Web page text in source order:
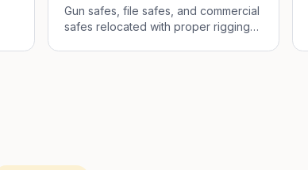
Gun safes, file safes, and commercial
safes relocated with proper rigging